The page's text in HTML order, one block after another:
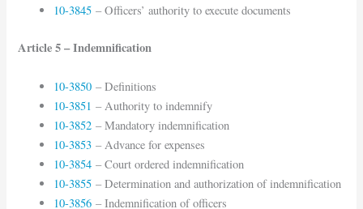
10-3845 – Officers’ authority to execute documents
Article 5 – Indemnification
10-3850 – Definitions
10-3851 – Authority to indemnify
10-3852 – Mandatory indemnification
10-3853 – Advance for expenses
10-3854 – Court ordered indemnification
10-3855 – Determination and authorization of indemnification
10-3856 – Indemnification of officers